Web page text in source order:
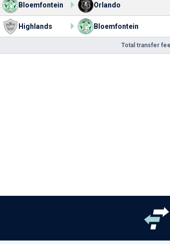
Bloemfontein Orlando
Highlands Bloemfontein
Total transfer